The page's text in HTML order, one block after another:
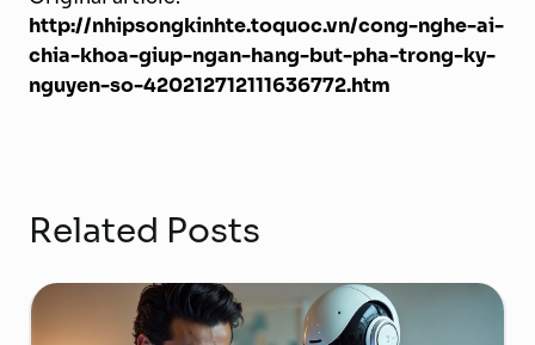
http://nhipsongkinhte.toquoc.vn/cong-nghe-ai-
chia-khoa-giup-ngan-hang-but-pha-trong-ky-
nguyen-so-420212712111636772.htm
Related Posts